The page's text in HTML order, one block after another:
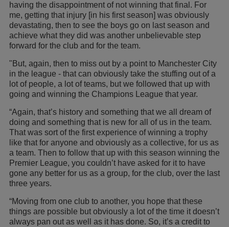
having the disappointment of not winning that final. For
me, getting that injury [in his first season] was obviously
devastating, then to see the boys go on last season and
achieve what they did was another unbelievable step
forward for the club and for the team.
"But, again, then to miss out by a point to Manchester City
in the league - that can obviously take the stuffing out of a
lot of people, a lot of teams, but we followed that up with
going and winning the Champions League that year.
“Again, that’s history and something that we all dream of
doing and something that is new for all of us in the team.
That was sort of the first experience of winning a trophy
like that for anyone and obviously as a collective, for us as
a team. Then to follow that up with this season winning the
Premier League, you couldn’t have asked for it to have
gone any better for us as a group, for the club, over the last
three years.
“Moving from one club to another, you hope that these
things are possible but obviously a lot of the time it doesn’t
always pan out as well as it has done. So, it’s a credit to